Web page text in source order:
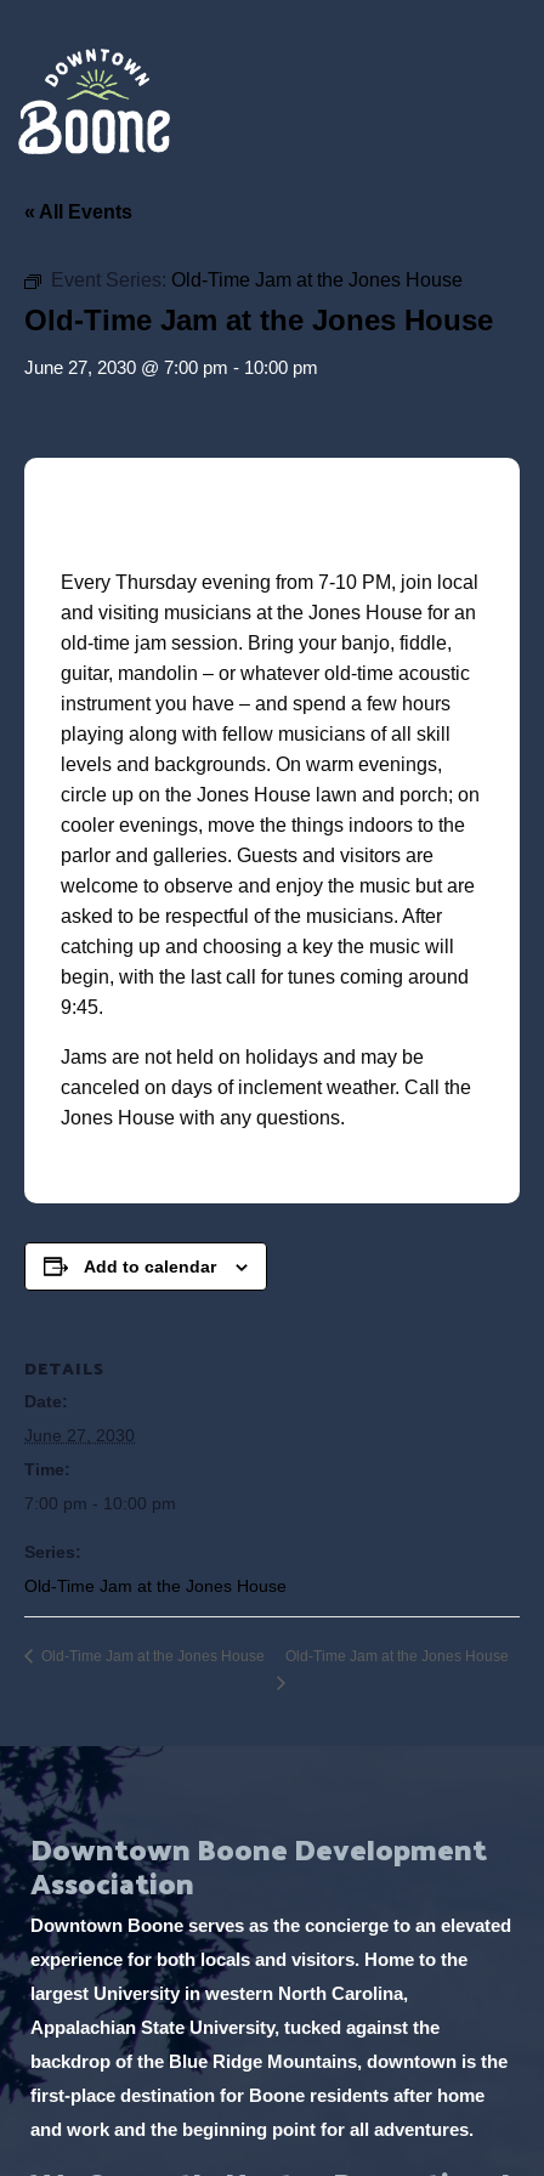
« All Events
Event Series: Old-Time Jam at the Jones House
Old-Time Jam at the Jones House
June 27, 2030 @ 7:00 pm - 10:00 pm
Every Thursday evening from 7-10 PM, join local
and visiting musicians at the Jones House for an
old-time jam session. Bring your banjo, fiddle,
guitar, mandolin – or whatever old-time acoustic
instrument you have – and spend a few hours
playing along with fellow musicians of all skill
levels and backgrounds. On warm evenings,
circle up on the Jones House lawn and porch; on
cooler evenings, move the things indoors to the
parlor and galleries. Guests and visitors are
welcome to observe and enjoy the music but are
asked to be respectful of the musicians. After
catching up and choosing a key the music will
begin, with the last call for tunes coming around
9:45.
Jams are not held on holidays and may be
canceled on days of inclement weather. Call the
Jones House with any questions.
Add to calendar
DETAILS
Date:
June 27, 2030
Time:
7:00 pm - 10:00 pm
Series:
Old-Time Jam at the Jones House
Old-Time Jam at the Jones House Old-Time Jam at the Jones House
Downtown Boone Development
Association
Downtown Boone serves as the concierge to an elevated
experience for both locals and visitors. Home to the
largest University in western North Carolina,
Appalachian State University, tucked against the
backdrop of the Blue Ridge Mountains, downtown is the
first-place destination for Boone residents after home
and work and the beginning point for all adventures.